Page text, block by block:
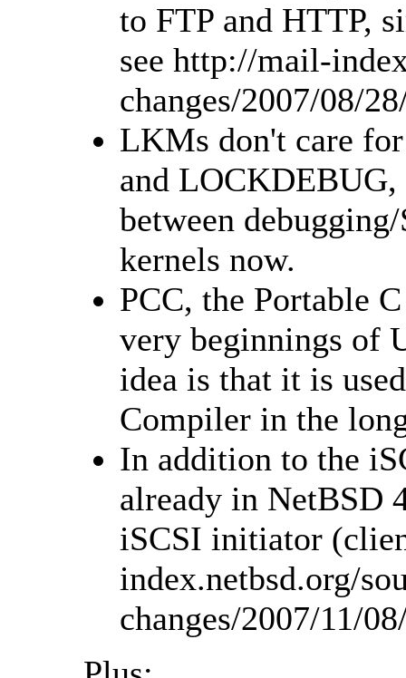
to FTP and HTTP,
see http://mail-
changes/2007/08/
LKMs don't care
and
between
kernels now.
PCC, the Portable
very beginnings of
idea is that it is
Compiler in the
In addition to the
already in NetBSD
iSCSI initiator
index.netbsd.org/
changes/2007/11/